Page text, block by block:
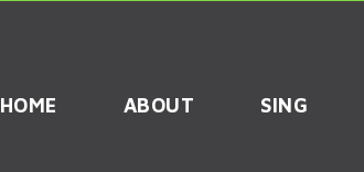
HOME ABOUT SING